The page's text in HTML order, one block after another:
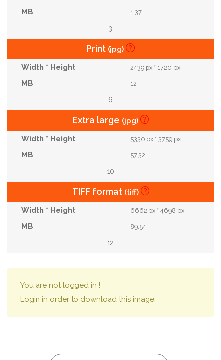
1.37
3
Print (jpg)
2439 px * 1720 px
12
6
Extra large (jpg)
5330 px * 3759 px
57.32
10
TIFF format (tiff)
6662 px * 4698 px
89.54
12
You are not logged in !
Login in order to download this image.